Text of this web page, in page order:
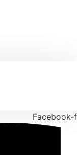
Facebook-f